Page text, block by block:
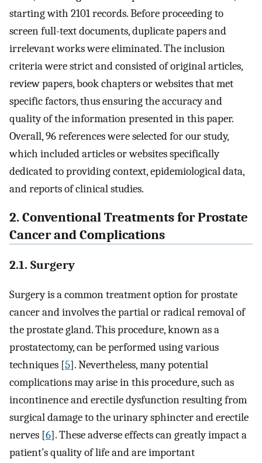
starting with 2101 records. Before proceeding to
screen full-text documents, duplicate papers and
irrelevant works were eliminated. The inclusion
criteria were strict and consisted of original articles,
review papers, book chapters or websites that met
specific factors, thus ensuring the accuracy and
quality of the information presented in this paper.
Overall, 96 references were selected for our study,
which included articles or websites specifically
dedicated to providing context, epidemiological data,
and reports of clinical studies.
2. Conventional Treatments for Prostate
Cancer and Complications
2.1. Surgery
Surgery is a common treatment option for prostate
cancer and involves the partial or radical removal of
the prostate gland. This procedure, known as a
prostatectomy, can be performed using various
techniques [5]. Nevertheless, many potential
complications may arise in this procedure, such as
incontinence and erectile dysfunction resulting from
surgical damage to the urinary sphincter and erectile
nerves [6]. These adverse effects can greatly impact a
patient’s quality of life and are important